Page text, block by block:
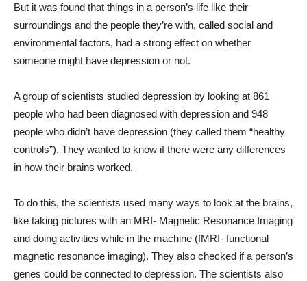
But it was found that things in a person’s life like their
surroundings and the people they’re with, called social and
environmental factors, had a strong effect on whether
someone might have depression or not.
A group of scientists studied depression by looking at 861
people who had been diagnosed with depression and 948
people who didn’t have depression (they called them “healthy
controls”). They wanted to know if there were any differences
in how their brains worked.
To do this, the scientists used many ways to look at the brains,
like taking pictures with an MRI- Magnetic Resonance Imaging
and doing activities while in the machine (fMRI- functional
magnetic resonance imaging). They also checked if a person’s
genes could be connected to depression. The scientists also